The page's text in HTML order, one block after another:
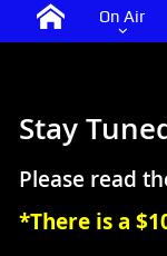
On Air
Stay
Please read
*There is a